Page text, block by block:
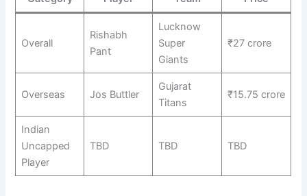
Overall
Rishabh
Pant
Lucknow
Super
Giants
₹27 crore
Overseas Jos Buttler
Gujarat
Titans
₹15.75 crore
Indian
Uncapped
Player
TBD TBD TBD